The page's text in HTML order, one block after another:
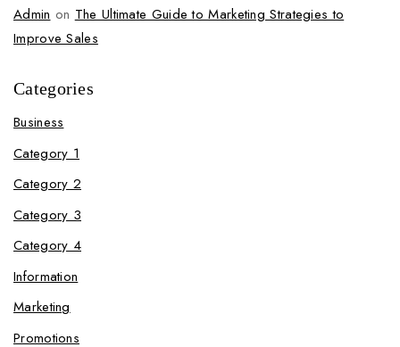
Admin on The Ultimate Guide to Marketing Strategies to
Improve Sales
Categories
Business
Category 1
Category 2
Category 3
Category 4
Information
Marketing
Promotions